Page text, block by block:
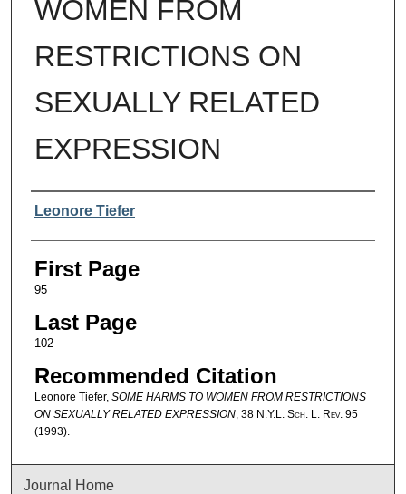
WOMEN FROM
RESTRICTIONS ON
SEXUALLY RELATED
EXPRESSION
Authors
Leonore Tiefer
First Page
95
Last Page
102
Recommended Citation
Leonore Tiefer, SOME HARMS TO WOMEN FROM RESTRICTIONS
ON SEXUALLY RELATED EXPRESSION, 38 N.Y.L. Sch. L. Rev. 95
(1993).
Journal Home